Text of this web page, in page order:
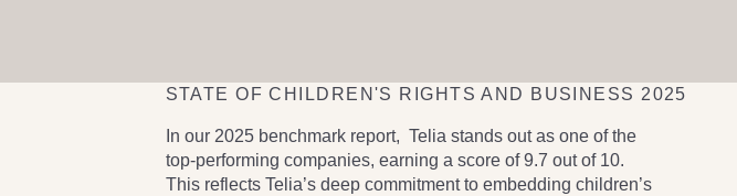
STATE OF CHILDREN'S RIGHTS AND BUSINESS 2025
In our 2025 benchmark report, Telia stands out as one of the
top-performing companies, earning a score of 9.7 out of 10.
This reflects Telia’s deep commitment to embedding children’s